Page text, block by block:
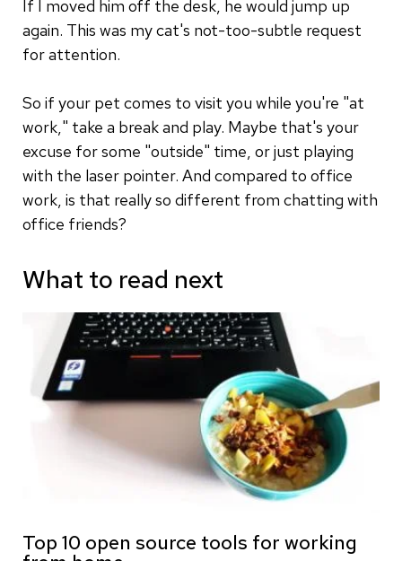
If I moved him off the desk, he would jump up
again. This was my cat's not-too-subtle request
for attention.
So if your pet comes to visit you while you're "at
work," take a break and play. Maybe that's your
excuse for some "outside" time, or just playing
with the laser pointer. And compared to office
work, is that really so different from chatting with
office friends?
What to read next
Top 10 open source tools for working